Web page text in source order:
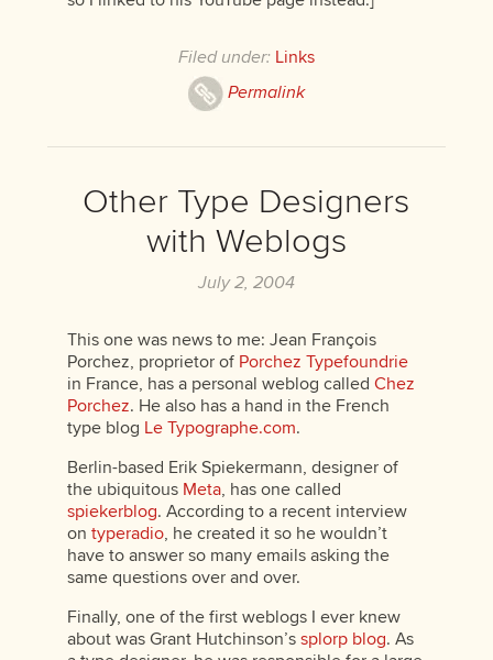
Filed under: Links
Permalink
Other Type Designers
with Weblogs
July 2, 2004
This one was news to me: Jean François
Porchez, proprietor of Porchez Typefoundrie
in France, has a personal weblog called Chez
Porchez. He also has a hand in the French
type blog Le Typographe.com.
Berlin-based Erik Spiekermann, designer of
the ubiquitous Meta, has one called
spiekerblog. According to a recent interview
on typeradio, he created it so he wouldn’t
have to answer so many emails asking the
same questions over and over.
Finally, one of the first weblogs I ever knew
about was Grant Hutchinson’s splorp blog. As